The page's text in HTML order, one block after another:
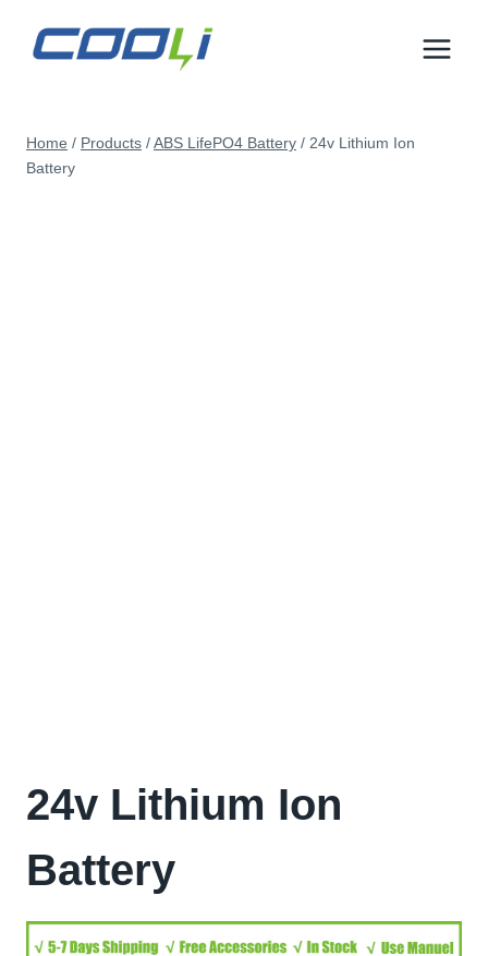
Home / Products /ABS LifePO4 Battery / 24v Lithium Ion
Battery
24v Lithium Ion
Battery